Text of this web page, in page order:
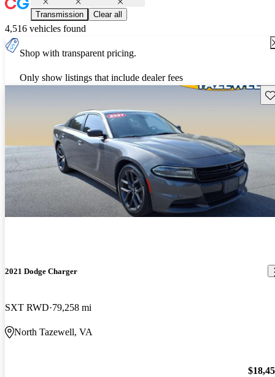
Transmission Clear all
4,516 vehicles found
Shop with transparent pricing.
Only show listings that include dealer fees
2021 Dodge Charger
SXT RWD 79,258 mi
North Tazewell, VA